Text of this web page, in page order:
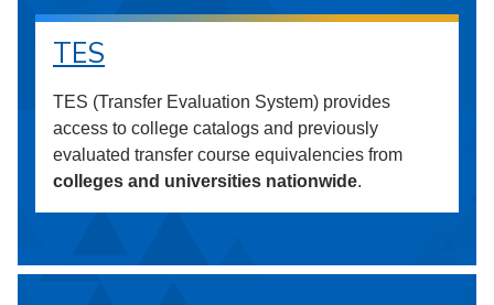
TES
TES (Transfer Evaluation System) provides
access to college catalogs and previously
evaluated transfer course equivalencies from
colleges and universities nationwide.